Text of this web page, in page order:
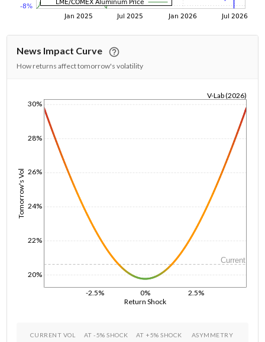
News Impact Curve
How returns affect tomorrow's volatility
Return Shock
-2.5% 0% 2.5%
Tomorrow's Vol
20%
22%
24%
26%
28%
30%
V-Lab (2026)
Current
CURRENT VOL AT -5% SHOCK AT +5% SHOCK ASYMMETRY